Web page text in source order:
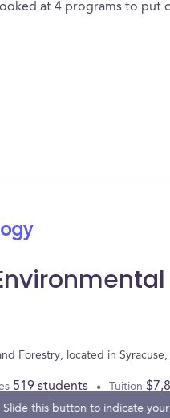
at 4 programs to
Forestry, located in
519 students Tuition
Slide this button to indicate your